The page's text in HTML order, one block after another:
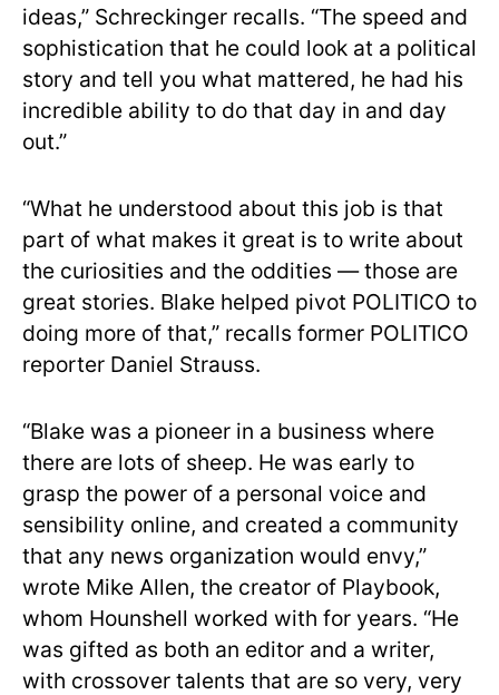
ideas,” Schreckinger recalls. “The speed and
sophistication that he could look at a political
story and tell you what mattered, he had his
incredible ability to do that day in and day
out.”
“What he understood about this job is that
part of what makes it great is to write about
the curiosities and the oddities — those are
great stories. Blake helped pivot POLITICO to
doing more of that,” recalls former POLITICO
reporter Daniel Strauss.
“Blake was a pioneer in a business where
there are lots of sheep. He was early to
grasp the power of a personal voice and
sensibility online, and created a community
that any news organization would envy,”
wrote Mike Allen, the creator of Playbook,
whom Hounshell worked with for years. “He
was gifted as both an editor and a writer,
with crossover talents that are so very, very